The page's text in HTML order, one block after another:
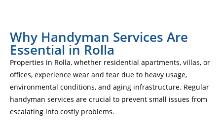
Why Handyman Services Are
Essential in Rolla
Properties in Rolla, whether residential apartments, villas, or
offices, experience wear and tear due to heavy usage,
environmental conditions, and aging infrastructure. Regular
handyman services are crucial to prevent small issues from
escalating into costly problems.